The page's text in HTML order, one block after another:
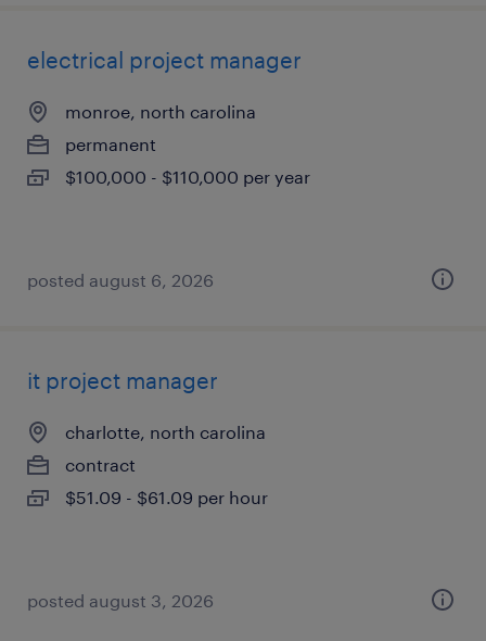
electrical project manager
monroe, north carolina
permanent
$100,000 - $110,000 per year
posted august 6, 2026
it project manager
charlotte, north carolina
contract
$51.09 - $61.09 per hour
posted august 3, 2026